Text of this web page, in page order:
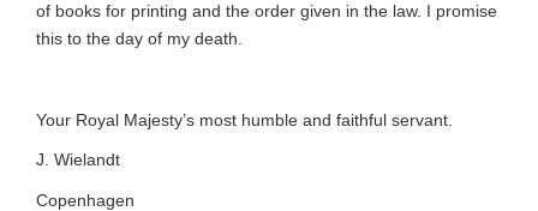
of books for printing and the order given in the law. I promise
this to the day of my death.
Your Royal Majesty’s most humble and faithful servant.
J. Wielandt
Copenhagen